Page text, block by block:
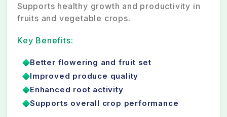
Supports healthy growth and productivity in
fruits and vegetable crops.
Key Benefits:
Better flowering and fruit set
Improved produce quality
Enhanced root activity
Supports overall crop performance